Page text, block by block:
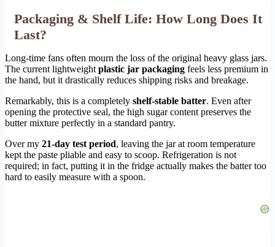
Packaging & Shelf Life: How Long Does It
Last?
Long-time fans often mourn the loss of the original heavy glass jars.
The current lightweight plastic jar packaging feels less premium in
the hand, but it drastically reduces shipping risks and breakage.
Remarkably, this is a completely shelf-stable batter. Even after
opening the protective seal, the high sugar content preserves the
butter mixture perfectly in a standard pantry.
Over my 21-day test period, leaving the jar at room temperature
kept the paste pliable and easy to scoop. Refrigeration is not
required; in fact, putting it in the fridge actually makes the batter too
hard to easily measure with a spoon.